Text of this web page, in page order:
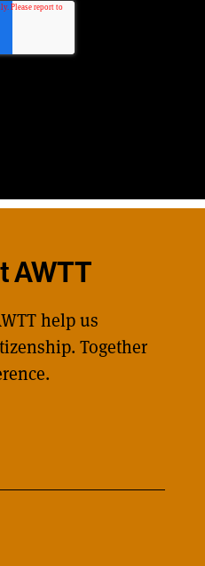
AWTT
help us
Together